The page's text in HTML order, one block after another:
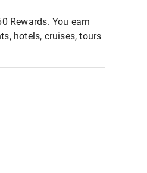
Rewards. You earn
hotels, cruises, tours